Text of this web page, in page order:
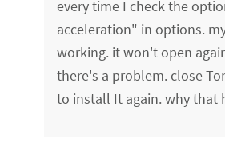
every time I check the
acceleration" in options.
working. it won't open
there's a problem. close
to install It again. why that